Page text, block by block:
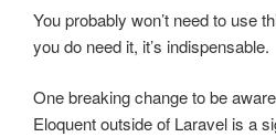
You probably won’t need to use
you do need it, it’s indispensable.
One breaking change to be
Eloquent outside of Laravel is a